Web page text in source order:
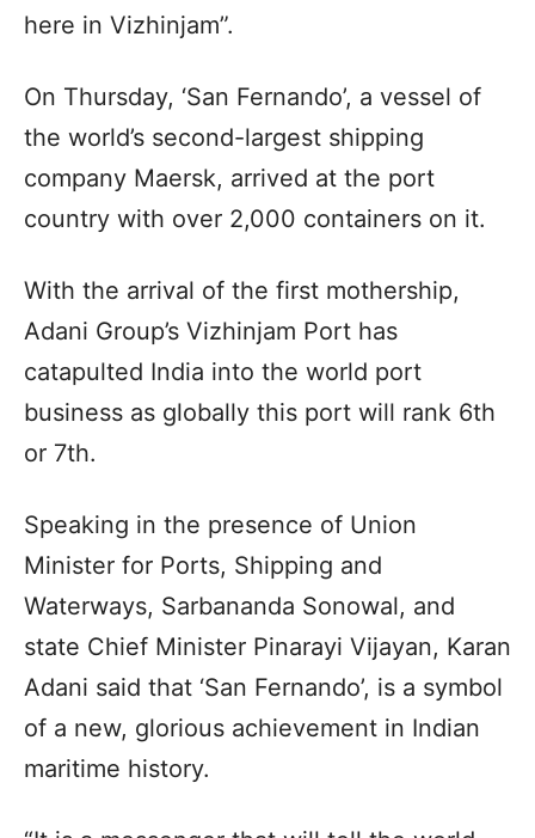
here in Vizhinjam”.
On Thursday, ‘San Fernando’, a vessel of
the world’s second-largest shipping
company Maersk, arrived at the port
country with over 2,000 containers on it.
With the arrival of the first mothership,
Adani Group’s Vizhinjam Port has
catapulted India into the world port
business as globally this port will rank 6th
or 7th.
Speaking in the presence of Union
Minister for Ports, Shipping and
Waterways, Sarbananda Sonowal, and
state Chief Minister Pinarayi Vijayan, Karan
Adani said that ‘San Fernando’, is a symbol
of a new, glorious achievement in Indian
maritime history.